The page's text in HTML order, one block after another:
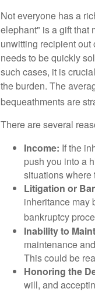
Not everyone has a
elephant" is a gift that
unwitting recipient out
needs to be quickly
such cases, it is
the burden. The
bequeathments are
There are several
Income: If the
push you into a
situations
Litigation or
inheritance may
bankruptcy
Inability to
maintenance
This could be
Honoring the
will, and